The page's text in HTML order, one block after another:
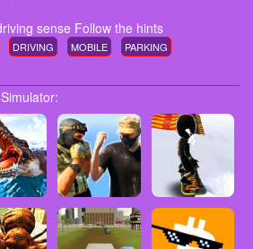
sense Follow the hints
DRIVING MOBILE
PARKING